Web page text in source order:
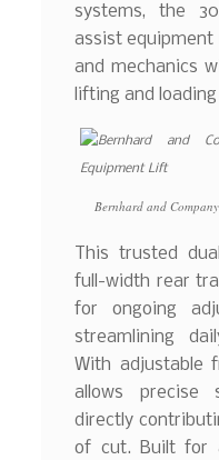
systems, the
assist equipment
and mechanics
lifting and
Bernhard and
This trusted
full-width rear
for ongoing
streamlining
With adjustable
allows precise
directly
of cut. Built for